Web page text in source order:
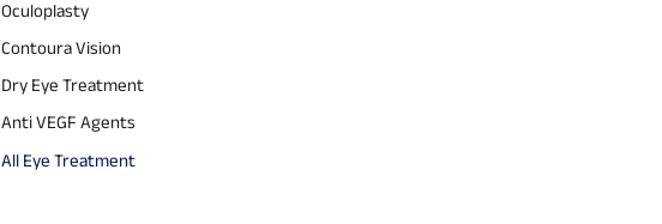
Oculoplasty
Contoura Vision
Dry Eye Treatment
Anti VEGF Agents
All Eye Treatment